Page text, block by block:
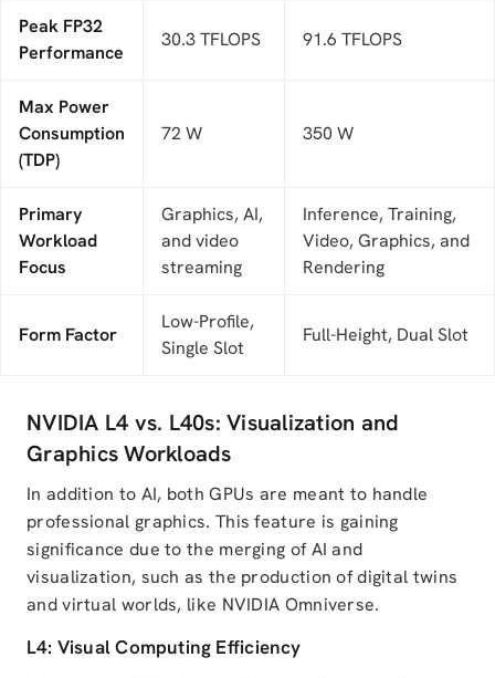
Peak FP32
Performance
30.3 TFLOPS 91.6 TFLOPS
Max Power
Consumption
(TDP)
72 W 350 W
Primary
Workload
Focus
Graphics, AI,
and video
streaming
Inference, Training,
Video, Graphics, and
Rendering
Form Factor
Low-Profile,
Single Slot
Full-Height, Dual Slot
NVIDIA L4 vs. L40s: Visualization and
Graphics Workloads
In addition to AI, both GPUs are meant to handle
professional graphics. This feature is gaining
significance due to the merging of AI and
visualization, such as the production of digital twins
and virtual worlds, like NVIDIA Omniverse.
L4: Visual Computing Efficiency